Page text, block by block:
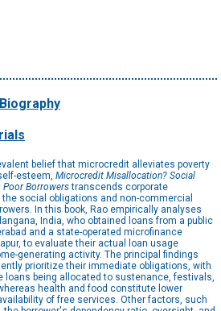
belief that microcredit alleviates poverty
esteem, Microcredit Misallocation? Social
Poor Borrowerstranscends corporate
social obligations and non-commercial
In this book, Rao empirically analyses
India, who obtained loans from a public
and a state-operated microfinance
to evaluate their actual loan usage
generating activity. The principal findings
prioritize their immediate obligations, with
loans being allocated to sustenance, festivals,
health and food constitute lower
of free services. Other factors, such